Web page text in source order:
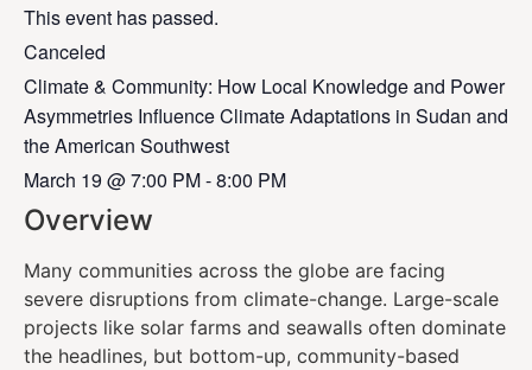
This event has passed.
Canceled
Climate & Community: How Local Knowledge and Power
Asymmetries Influence Climate Adaptations in Sudan and
the American Southwest
March 19 @7:00 PM-8:00 PM
Overview
Many communities across the globe are facing
severe disruptions from climate-change. Large-scale
projects like solar farms and seawalls often dominate
the headlines, but bottom-up, community-based